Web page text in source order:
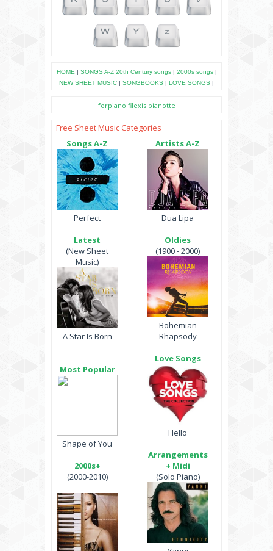
HOME | SONGS A-Z 20th Century songs| 2000s songs|
NEW SHEET MUSIC | SONGBOOKS | LOVE SONGS |
forpiano filexis pianotte
Free Sheet Music Categories
Songs A-Z
Perfect
Latest
(New Sheet
Music)
A Star Is Born
Most Popular
Shape of You
2000s+
(2000-2010)
Artists A-Z
Dua Lipa
Oldies
(1900 - 2000)
Bohemian
Rhapsody
Love Songs
Hello
Arrangements
+ Midi
(Solo Piano)